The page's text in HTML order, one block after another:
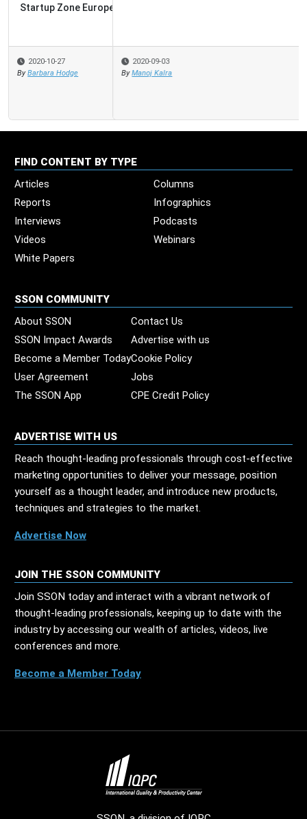
2020-09-03
By Manoj Kalra
FIND CONTENT BY TYPE
Articles
Columns
Reports
Infographics
Interviews
Podcasts
Videos
Webinars
White Papers
SSON COMMUNITY
About SSON
Contact Us
SSON Impact Awards
Advertise with us
Become a Member TodayCookie Policy
User Agreement
Jobs
The SSON App
CPE Credit Policy
ADVERTISE WITH US
Reach thought-leading professionals through cost-effective
marketing opportunities to deliver your message, position
yourself as a thought leader, and introduce new products,
techniques and strategies to the market.
Advertise Now
JOIN THE SSON COMMUNITY
Join SSON today and interact with a vibrant network of
thought-leading professionals, keeping up to date with the
industry by accessing our wealth of articles, videos, live
conferences and more.
Become a Member Today